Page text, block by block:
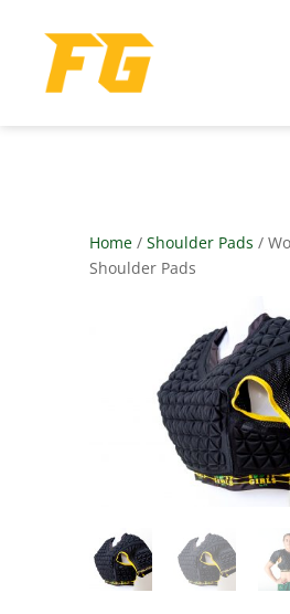
Home/ Shoulder Pads /
Shoulder Pads